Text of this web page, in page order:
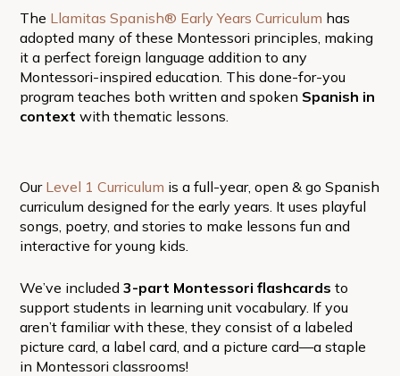
The Llamitas Spanish® Early Years Curriculum has
adopted many of these Montessori principles, making
it a perfect foreign language addition to any
Montessori-inspired education. This done-for-you
program teaches both written and spoken Spanish in
context with thematic lessons.
Our Level 1 Curriculum is a full-year, open & go Spanish
curriculum designed for the early years. It uses playful
songs, poetry, and stories to make lessons fun and
interactive for young kids.
We’ve included 3-part Montessori flashcards to
support students in learning unit vocabulary. If you
aren’t familiar with these, they consist of a labeled
picture card, a label card, and a picture card—a staple
in Montessori classrooms!